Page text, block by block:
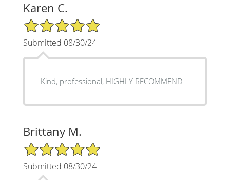
Karen C.
5/5 Star Rating
Submitted 08/30/24
Kind, professional, HIGHLY RECOMMEND
Brittany M.
5/5 Star Rating
Submitted 08/30/24